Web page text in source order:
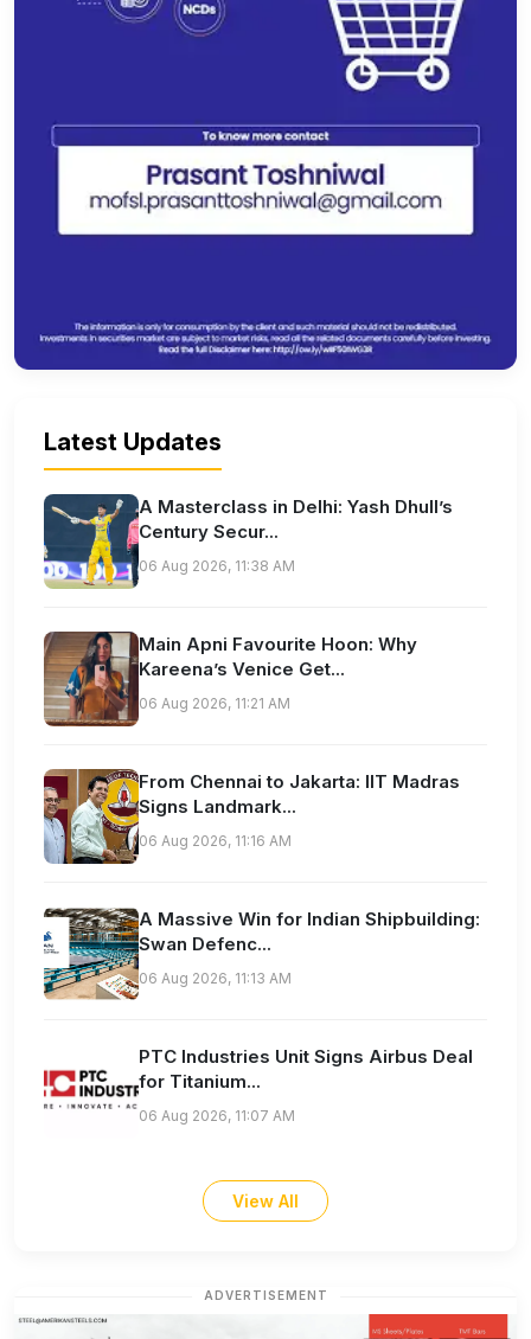
Latest Updates
A Masterclass in Delhi: Yash Dhull’s
Century Secur...
06 Aug 2026, 11:38 AM
Main Apni Favourite Hoon: Why
Kareena’s Venice Get...
06 Aug 2026, 11:21 AM
From Chennai to Jakarta: IIT Madras
Signs Landmark...
06 Aug 2026, 11:16 AM
A Massive Win for Indian Shipbuilding:
Swan Defenc...
06 Aug 2026, 11:13 AM
PTC Industries Unit Signs Airbus Deal
for Titanium...
06 Aug 2026, 11:07 AM
View All
ADVERTISEMENT